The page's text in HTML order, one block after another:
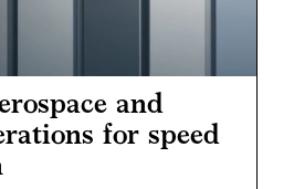
and
for speed